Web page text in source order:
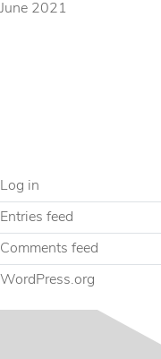
June 2021
Log in
Entries feed
Comments feed
WordPress.org